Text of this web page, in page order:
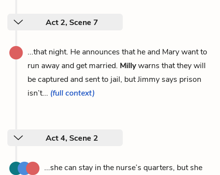
Act 2, Scene 7
...that night. He announces that he and Mary want to
run away and get married. Millywarns that they will
be captured and sent to jail, but Jimmy says prison
isn’t... (full context)
Act 4, Scene 2
...she can stay in the nurse’s quarters, but she